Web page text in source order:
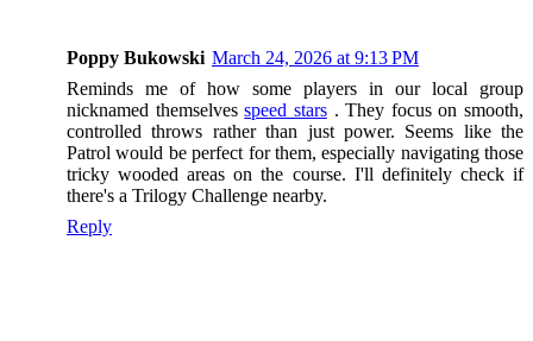
Poppy Bukowski March 24, 2026 at 9:13 PM
Reminds me of how some players in our local group
nicknamed themselvesspeed stars. They focus on smooth,
controlled throws rather than just power. Seems like the
Patrol would be perfect for them, especially navigating those
tricky wooded areas on the course. I'll definitely check if
there's a Trilogy Challenge nearby.
Reply